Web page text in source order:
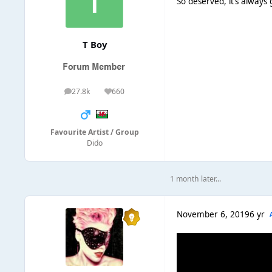
T Boy
27.8k
posts 660
Reputation
Favourite Artist / Group
Dido
1 month later...
November 6, 20196 yr